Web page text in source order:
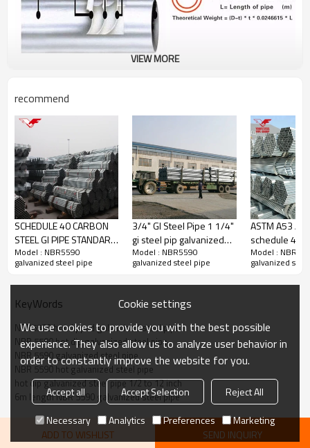
VIEW MORE
recommend
SCHEDULE 40 CARBON
STEEL GI PIPE STANDARD
LENGTH
Model : NBR5590
galvanized steel pipe
3/4" GI Steel Pipe 1 1/4"
gi steel pip galvanized
steel pipe
Model : NBR5590
galvanized steel pipe
ASTM A53
schedule 40
galvanized
1/2 to 8 inch
Model :
galvanized
KeyWords
NBR5590 hot dipped galvanized steel pipe
NBR 5590 hot dip galvanized steel pipe
NBR 5590 galvanized steel pipe
NBR 5590 hot galvanized steel pipe
hot dip galvanized steel pipe 1/2 to 12 inch
6m length NBR 5590 galvanized steel pipe
ADD TO WISHLIST SEND INQUIRY
Cookie settings
We use cookies to provide you with the best possible
experience. They also allow us to analyze user behavior in
order to constantly improve the website for you.
Accept all Accept Selection
Reject All
Necessary
Analytics Preferences Marketing